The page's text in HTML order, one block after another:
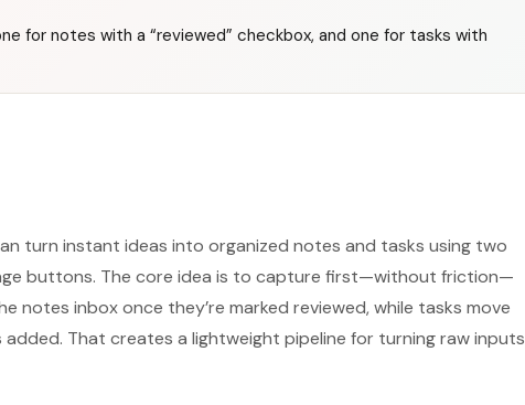
for notes with a “reviewed” checkbox, and one for tasks with
turn instant ideas into organized notes and tasks using two
buttons. The core idea is to capture first—without friction—
notes inbox once they’re marked reviewed, while tasks move
That creates a lightweight pipeline for turning raw inputs